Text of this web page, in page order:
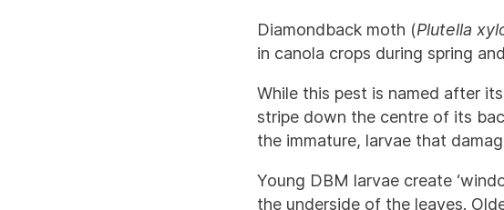
Diamondback moth (Plutella
in canola crops during spring
While this pest is named after
stripe down the centre of its
the immature, larvae that
Young DBM larvae create
the underside of the leaves.